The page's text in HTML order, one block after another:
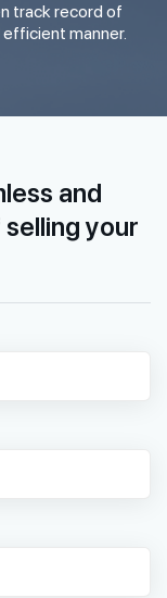
track record of
manner.
and
your